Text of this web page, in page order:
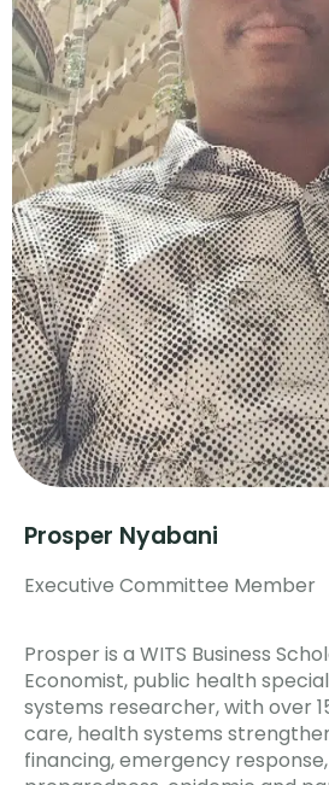
Prosper Nyabani
Executive Committee Member
Prosper is a WITS Business
Economist, public health
systems researcher, with over
care, health systems
financing, emergency